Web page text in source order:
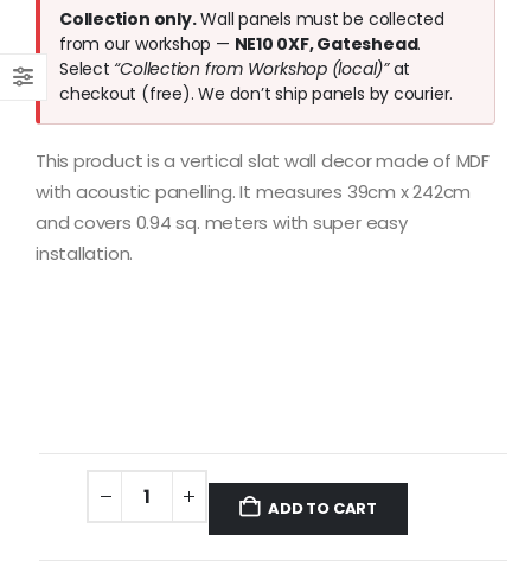
Collection only.Wall panels must be collected
from our workshop — NE10 0XF, Gateshead.
Select “Collection from Workshop (local)”at
checkout (free). We don’t ship panels by courier.
This product is a vertical slat wall decor made of MDF
with acoustic panelling. It measures 39cm x 242cm
and covers 0.94 sq. meters with super easy
installation.
ADD TO CART